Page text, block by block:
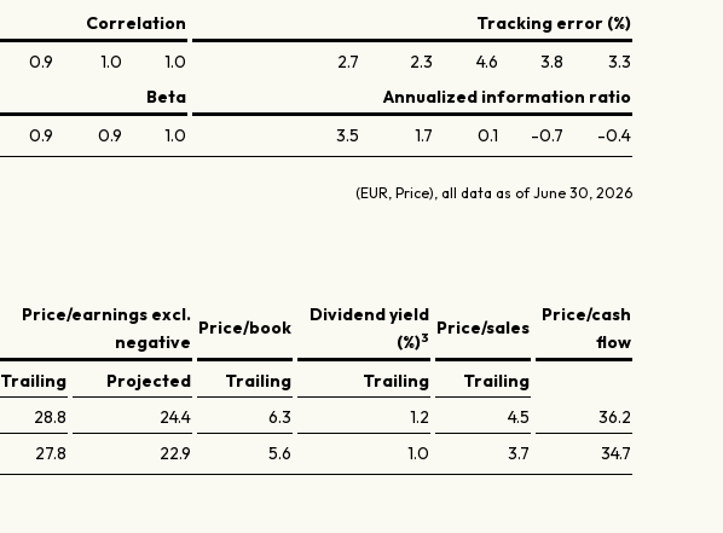
Correlation
Tracking error (%)
0.9 1.0 1.0 2.7 2.3 4.6 3.8
3.3
Beta
Annualized information ratio
0.9 0.9 1.0 3.5 1.7 0.1 -0.7 -0.4
(EUR, Price), all data as of June 30, 2026
Price/earnings excl.
negative
Price/book
Dividend yield
(%)3 Price/sales
Price/cash
flow
Trailing Projected Trailing Trailing
Trailing
28.8 24.4 6.3 1.2 4.5
36.2
27.8 22.9 5.6 1.0 3.7 34.7